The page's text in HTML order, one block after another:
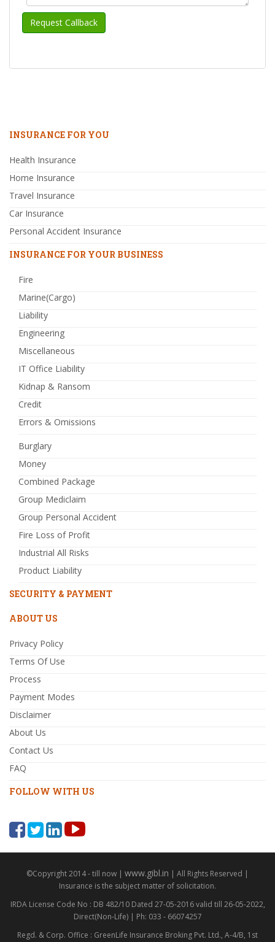
INSURANCE FOR YOU
Health Insurance
Home Insurance
Travel Insurance
Car Insurance
Personal Accident Insurance
INSURANCE FOR YOUR BUSINESS
Fire
Marine(Cargo)
Liability
Engineering
Miscellaneous
IT Office Liability
Kidnap & Ransom
Credit
Errors & Omissions
Burglary
Money
Combined Package
Group Mediclaim
Group Personal Accident
Fire Loss of Profit
Industrial All Risks
Product Liability
SECURITY & PAYMENT
ABOUT US
Privacy Policy
Terms Of Use
Process
Payment Modes
Disclaimer
About Us
Contact Us
FAQ
FOLLOW WITH US
©Copyright 2014 - till now | www.gibl.in | All Rights Reserved |
Insurance is the subject matter of solicitation.
IRDA License Code No : DB 482/10 Dated 27-05-2016 valid till 26-05-2022,
Direct(Non-Life) | Ph: 033 - 66074257
Regd. & Corp. Office : GreenLife Insurance Broking Pvt. Ltd., A-4/B, 1st